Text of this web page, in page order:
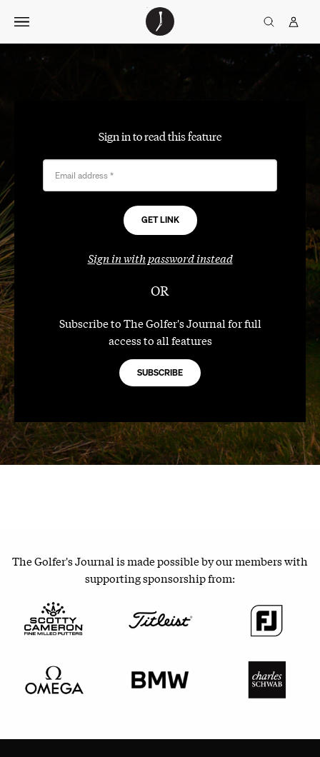
Golfer’s
Sign in to read this feature
Email address *
Sign in with password instead
OR
Subscribe to The Golfer's Journal for full
access to all features
SUBSCRIBE
The Golfer's Journal is made possible by our members with
supporting sponsorship from: